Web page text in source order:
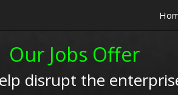
Our Jobs Offer
disrupt the